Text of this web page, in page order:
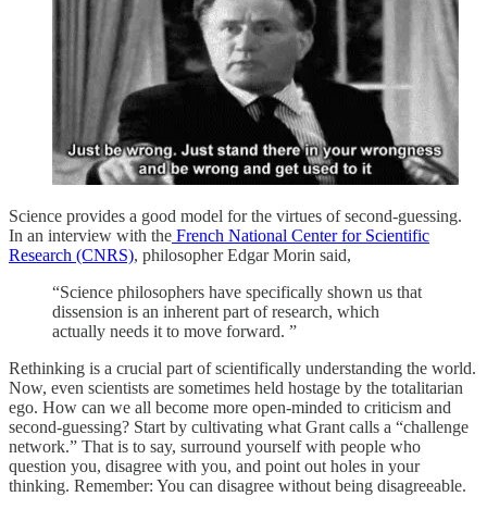
Science provides a good model for the virtues of second-guessing.
In an interview with the French National Center for Scientific
Research (CNRS), philosopher Edgar Morin said,
“Science philosophers have specifically shown us that
dissension is an inherent part of research, which
actually needs it to move forward. ”
Rethinking is a crucial part of scientifically understanding the world.
Now, even scientists are sometimes held hostage by the totalitarian
ego. How can we all become more open-minded to criticism and
second-guessing? Start by cultivating what Grant calls a “challenge
network.” That is to say, surround yourself with people who
question you, disagree with you, and point out holes in your
thinking. Remember: You can disagree without being disagreeable.